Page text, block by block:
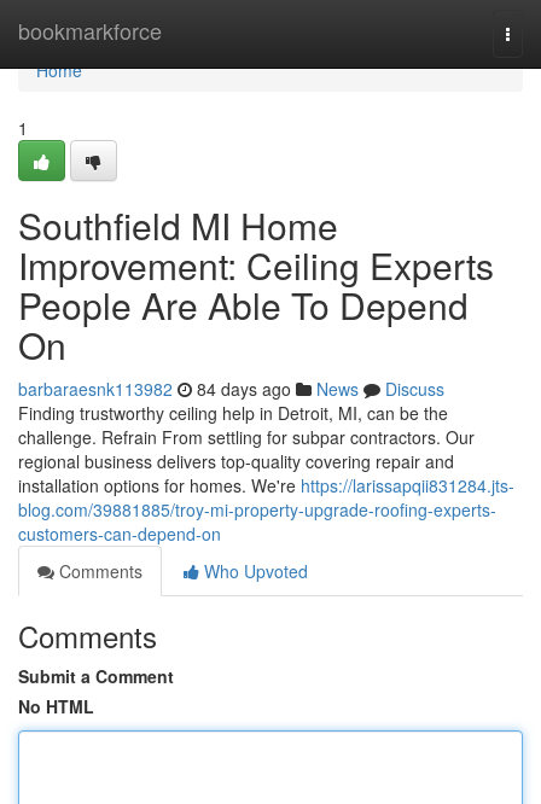
bookmarkforce
Home
Home
1
Southfield MI Home
Improvement: Ceiling Experts
People Are Able To Depend
On
barbaraesnk113982 84 days ago News
Discuss
Finding trustworthy ceiling help in Detroit, MI, can be the
challenge. Refrain From settling for subpar contractors. Our
regional business delivers top-quality covering repair and
installation options for homes. We're https://larissapqii831284.jts-
blog.com/39881885/troy-mi-property-upgrade-roofing-experts-
customers-can-depend-on
Comments
Who Upvoted
Comments
Submit a Comment
No HTML